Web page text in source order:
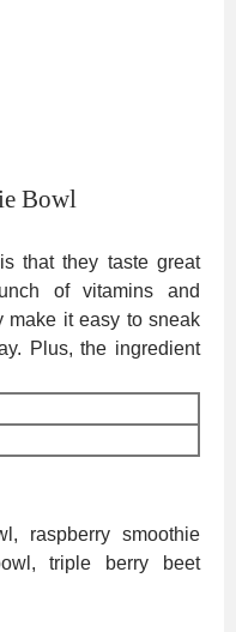
Bowl
that they taste great
of vitamins and
make it easy to sneak
Plus, the ingredient
raspberry smoothie
triple berry beet